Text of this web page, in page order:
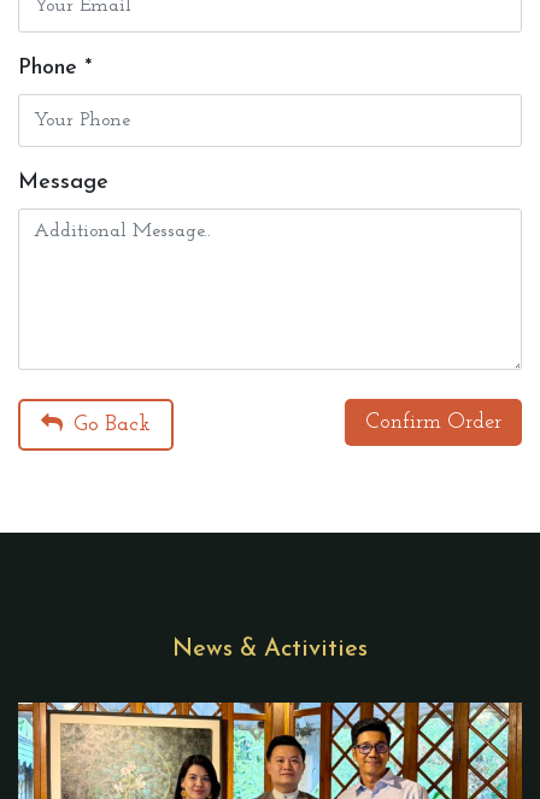
Phone *
Message
Go Back Confirm Order
News & Activities